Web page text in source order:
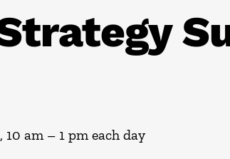
10 am – 1 pm each day